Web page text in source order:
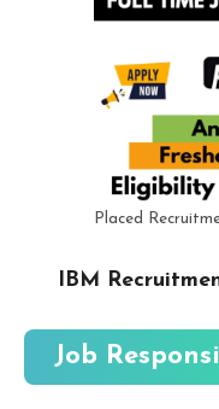
Placed
IBM
Job